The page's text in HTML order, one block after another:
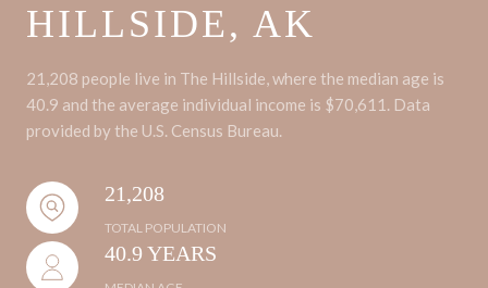
HILLSIDE, AK
21,208 people live in The Hillside, where the median age is
40.9 and the average individual income is $70,611. Data
provided by the U.S. Census Bureau.
21,208
TOTAL POPULATION
40.9 YEARS